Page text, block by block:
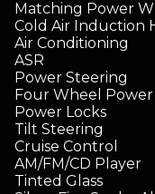
Matching Power
Cold Air Induction
Air Conditioning
ASR
Power Steering
Four Wheel Power
Power Locks
Tilt Steering
Cruise Control
AM/FM/CD Player
Tinted Glass